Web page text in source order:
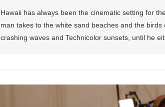
Hawaii has always been the cinematic setting for
man takes to the white sand beaches and the
crashing waves and Technicolor sunsets, until he